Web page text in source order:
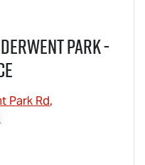
Park -
Park Rd,